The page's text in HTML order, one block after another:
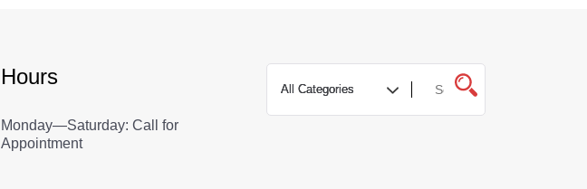
Hours
Monday—Saturday: Call for
Appointment